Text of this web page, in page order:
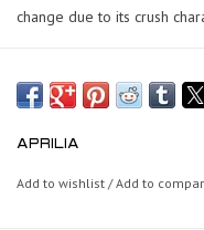
change due to its crush
APRILIA
Add to wishlist /Add to